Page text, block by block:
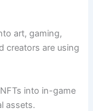
art, gaming,
creators are using
into in-game
assets.